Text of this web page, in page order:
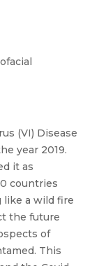
(VI) Disease
year 2019.
it as
countries
like a wild fire
the future
of
This